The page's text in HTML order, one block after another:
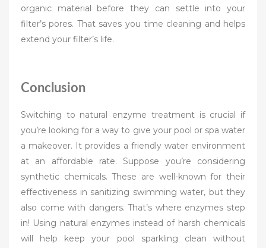
organic material before they can settle into your
filter’s pores. That saves you time cleaning and helps
extend your filter’s life.
Conclusion
Switching to natural enzyme treatment is crucial if
you’re looking for a way to give your pool or spa water
a makeover. It provides a friendly water environment
at an affordable rate. Suppose you’re considering
synthetic chemicals. These are well-known for their
effectiveness in sanitizing swimming water, but they
also come with dangers. That’s where enzymes step
in! Using natural enzymes instead of harsh chemicals
will help keep your pool sparkling clean without